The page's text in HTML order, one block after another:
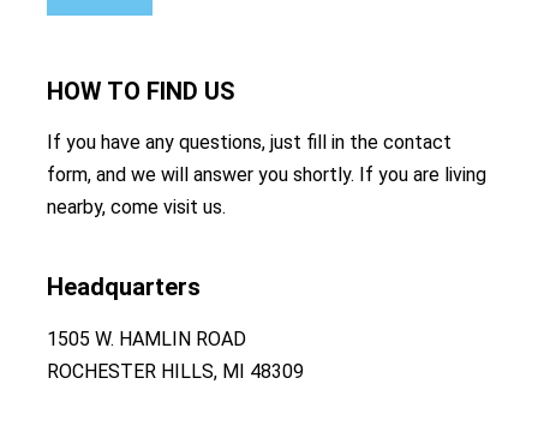
HOW TO FIND US
If you have any questions, just fill in the contact
form, and we will answer you shortly. If you are living
nearby, come visit us.
Headquarters
1505 W. HAMLIN ROAD
ROCHESTER HILLS, MI 48309